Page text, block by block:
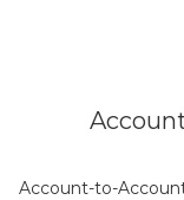
Account-to-